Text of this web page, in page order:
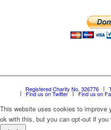
Registered Charity No. 326776
Find us on Twitter Find us on
This website uses cookies to improve
ok with this, but you can opt-out if you